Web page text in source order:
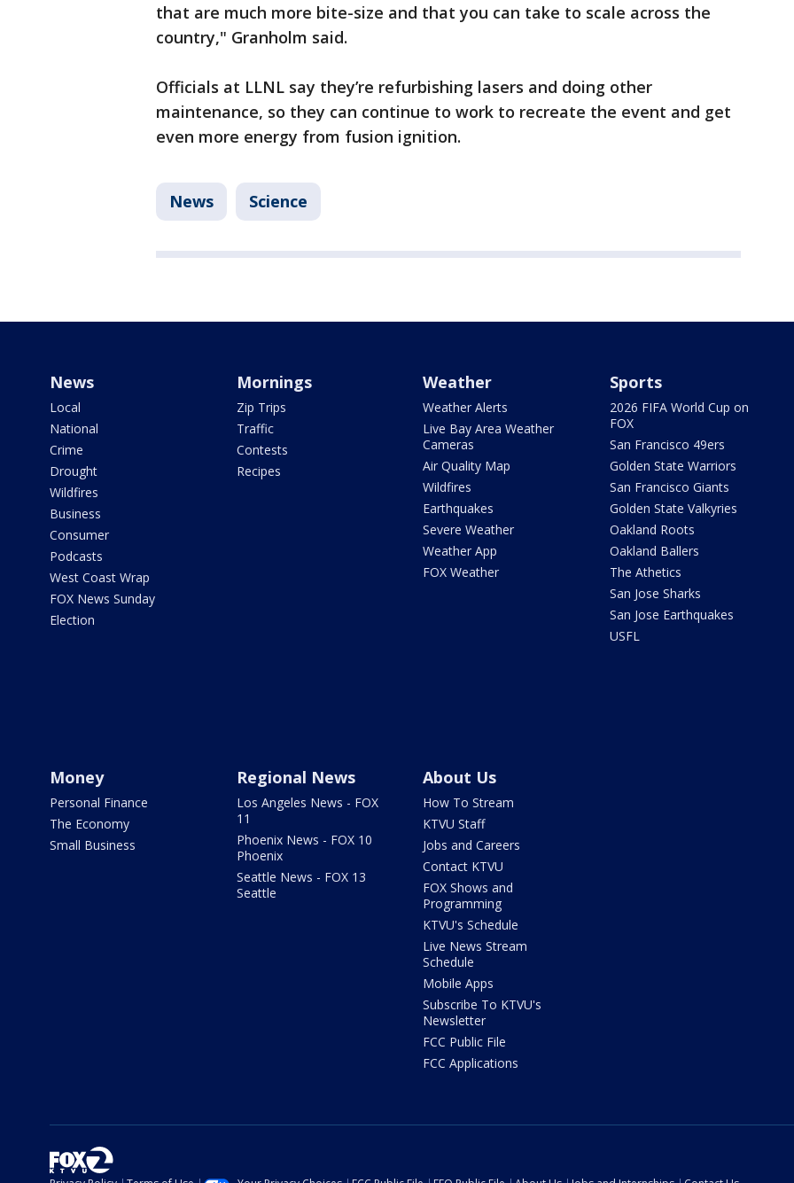
that are much more bite-size and that you can take to scale across the
country," Granholm said.
Officials at LLNL say they’re refurbishing lasers and doing other
maintenance, so they can continue to work to recreate the event and get
even more energy from fusion ignition.
News Science
News
Local
National
Crime
Drought
Wildfires
Business
Consumer
Podcasts
West Coast Wrap
FOX News Sunday
Election
Mornings
Zip Trips
Traffic
Contests
Recipes
Weather
Weather Alerts
Live Bay Area Weather
Cameras
Air Quality Map
Wildfires
Earthquakes
Severe Weather
Weather App
FOX Weather
Sports
2026 FIFA World Cup on
FOX
San Francisco 49ers
Golden State Warriors
San Francisco Giants
Golden State Valkyries
Oakland Roots
Oakland Ballers
The Athetics
San Jose Sharks
San Jose Earthquakes
USFL
Money
Personal Finance
The Economy
Small Business
Regional News
Los Angeles News - FOX
11
Phoenix News - FOX 10
Phoenix
Seattle News - FOX 13
Seattle
About Us
How To Stream
KTVU Staff
Jobs and Careers
Contact KTVU
FOX Shows and
Programming
KTVU's Schedule
Live News Stream
Schedule
Mobile Apps
Subscribe To KTVU's
Newsletter
FCC Public File
FCC Applications